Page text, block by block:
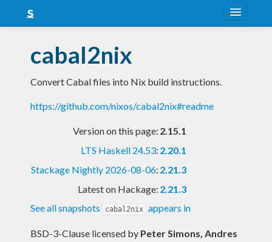
Snapshots
LTS
Nightly
cabal2nix
Convert Cabal files into Nix build instructions.
https://github.com/nixos/cabal2nix#readme
Version on this page: 2.15.1
LTS Haskell 24.53: 2.20.1
Stackage Nightly 2026-08-06: 2.21.3
Latest on Hackage: 2.21.3
See all snapshots
cabal2nix appears in
BSD-3-Clause licensed by Peter Simons, Andres